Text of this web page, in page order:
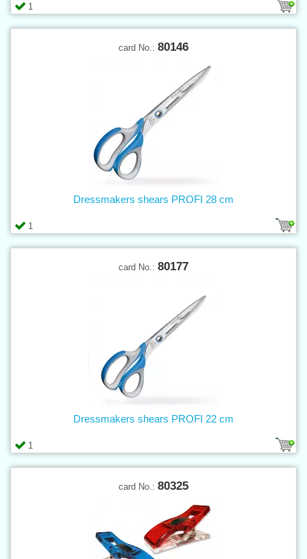
1
card No.: 80146
1
Dressmakers shears PROFI 28 cm
card No.: 80177
1
Dressmakers shears PROFI 22 cm
card No.: 80325